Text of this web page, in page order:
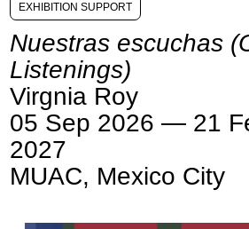
EXHIBITION SUPPORT
Nuestras escuchas
Listenings)
Virgnia Roy
05 Sep 2026 — 21
2027
MUAC, Mexico City